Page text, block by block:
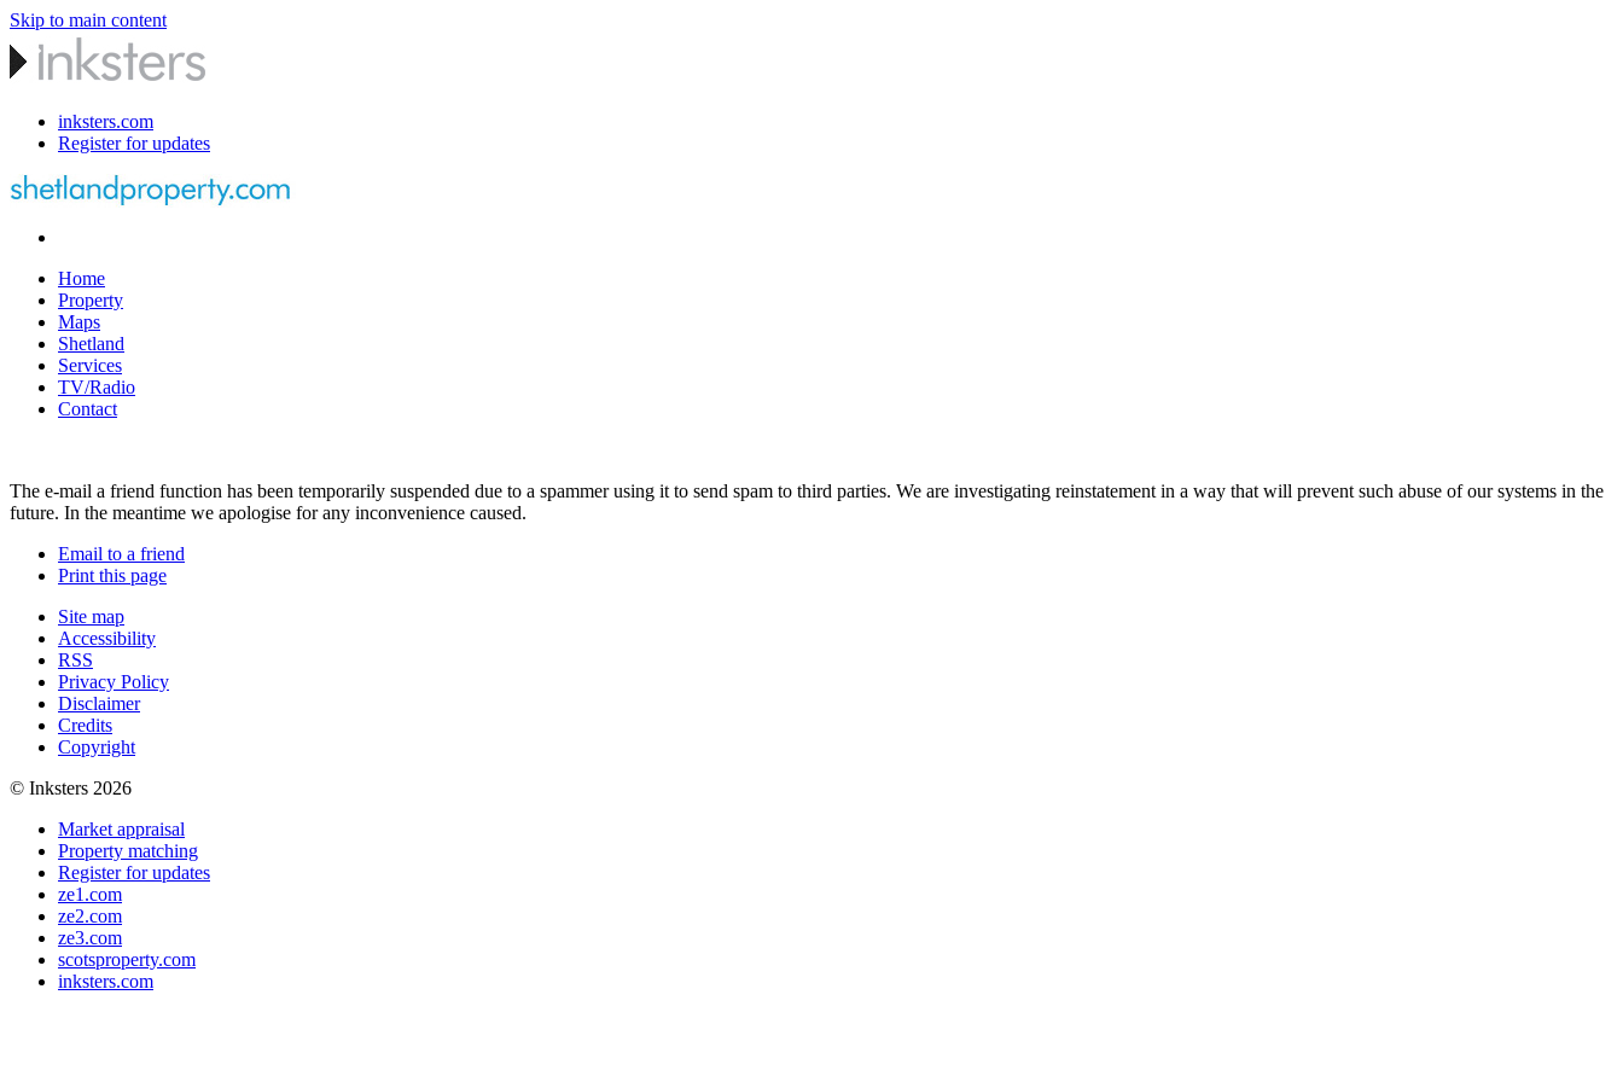
Skip to main content
inksters.com
Register for updates
Home
Property
Maps
Shetland
Services
TV/Radio
Contact
The e-mail a friend function has been temporarily suspended due to a spammer using it to send spam to third parties. We are investigating reinstatement in a way that will prevent such abuse of our systems in the
future. In the meantime we apologise for any inconvenience caused.
Email to a friend
Print this page
Site map
Accessibility
RSS
Privacy Policy
Disclaimer
Credits
Copyright
© Inksters 2026
Market appraisal
Property matching
Register for updates
ze1.com
ze2.com
ze3.com
scotsproperty.com
inksters.com